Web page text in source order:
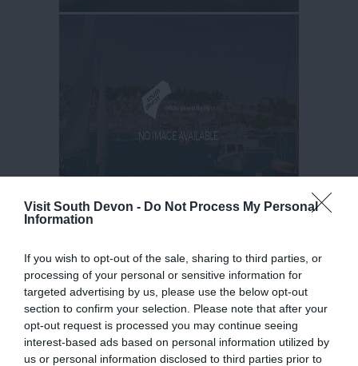
Visit South Devon - Do Not Process My Personal
Information
If you wish to opt-out of the sale, sharing to third parties, or
processing of your personal or sensitive information for
targeted advertising by us, please use the below opt-out
section to confirm your selection. Please note that after your
opt-out request is processed you may continue seeing
interest-based ads based on personal information utilized by
us or personal information disclosed to third parties prior to